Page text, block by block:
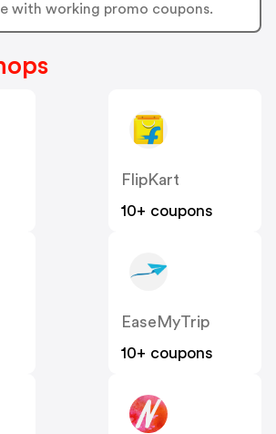
with working promo coupons.
FlipKart
10+ coupons
EaseMyTrip
10+ coupons